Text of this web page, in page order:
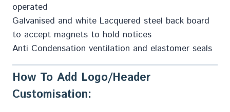
operated
Galvanised and white Lacquered steel back board
to accept magnets to hold notices
Anti Condensation ventilation and elastomer seals
How To Add Logo/Header
Customisation: